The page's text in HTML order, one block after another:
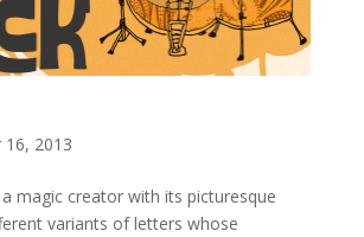
16, 2013
magic creator with its picturesque
variants of letters whose